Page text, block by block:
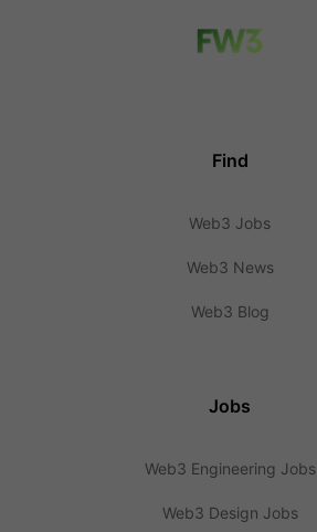
Find
Web3 Jobs
Web3 News
Web3 Blog
Jobs
Web3 Engineering Jobs
Web3 Design Jobs